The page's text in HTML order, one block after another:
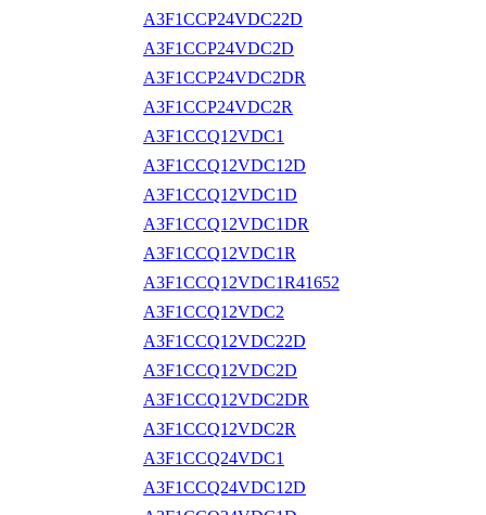
A3F1CCP24VDC22D
A3F1CCP24VDC2D
A3F1CCP24VDC2DR
A3F1CCP24VDC2R
A3F1CCQ12VDC1
A3F1CCQ12VDC12D
A3F1CCQ12VDC1D
A3F1CCQ12VDC1DR
A3F1CCQ12VDC1R
A3F1CCQ12VDC1R41652
A3F1CCQ12VDC2
A3F1CCQ12VDC22D
A3F1CCQ12VDC2D
A3F1CCQ12VDC2DR
A3F1CCQ12VDC2R
A3F1CCQ24VDC1
A3F1CCQ24VDC12D